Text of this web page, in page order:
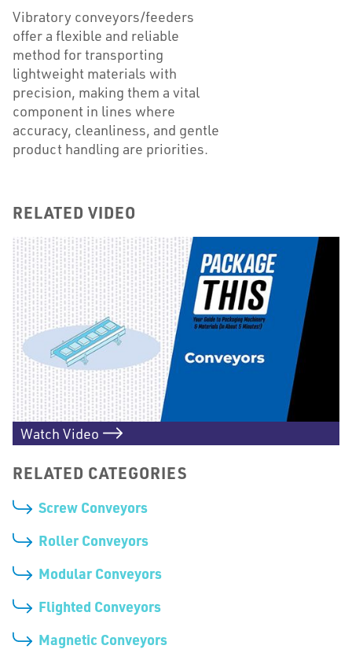
Vibratory conveyors/feeders
offer a flexible and reliable
method for transporting
lightweight materials with
precision, making them a vital
component in lines where
accuracy, cleanliness, and gentle
product handling are priorities.
RELATED VIDEO
Watch Video
RELATED CATEGORIES
Screw Conveyors
Roller Conveyors
Modular Conveyors
Flighted Conveyors
Magnetic Conveyors